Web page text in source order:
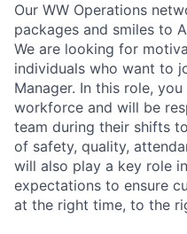
Our WW Operations
packages and smiles to
We are looking for
individuals who want to
Manager. In this role,
workforce and will be
team during their shifts
of safety, quality,
will also play a key role
expectations to ensure
at the right time, to the